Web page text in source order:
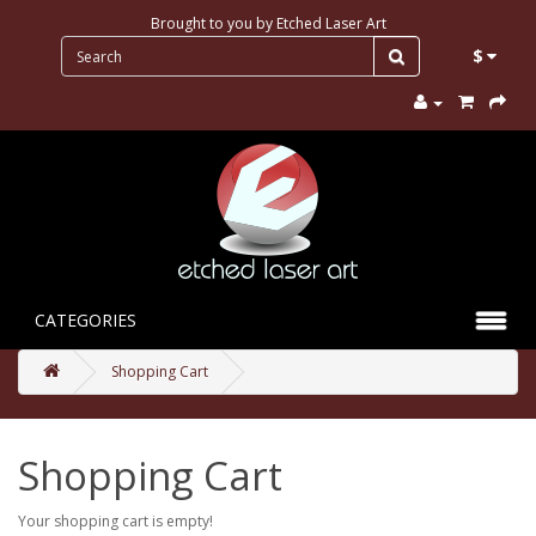
Brought to you by Etched Laser Art
$
CATEGORIES
Shopping Cart
Shopping Cart
Your shopping cart is empty!